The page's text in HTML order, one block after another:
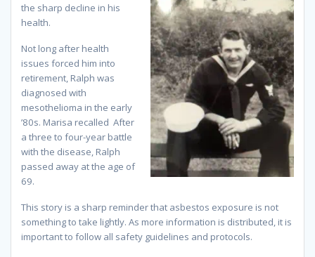
the sharp decline in his
health.
Not long after health
issues forced him into
retirement, Ralph was
diagnosed with
mesothelioma in the early
’80s. Marisa recalled After
a three to four-year battle
with the disease, Ralph
passed away at the age of
69.
This story is a sharp reminder that asbestos exposure is not
something to take lightly. As more information is distributed, it is
important to follow all safety guidelines and protocols.